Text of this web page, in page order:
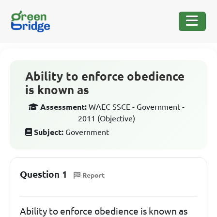
Ability to enforce obedience
is known as
Assessment: WAEC SSCE - Government -
2011 (Objective)
Subject: Government
Question 1 Report
Ability to enforce obedience is known as